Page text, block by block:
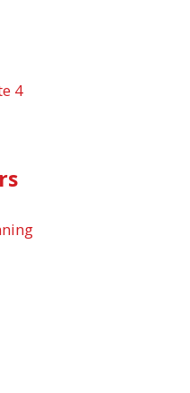
4